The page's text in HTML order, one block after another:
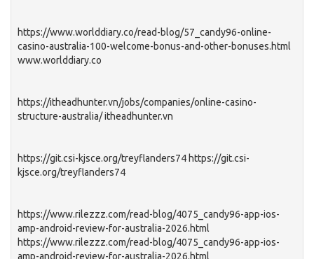
https://www.worlddiary.co/read-blog/57_candy96-online-
casino-australia-100-welcome-bonus-and-other-bonuses.html
www.worlddiary.co
https://itheadhunter.vn/jobs/companies/online-casino-
structure-australia/ itheadhunter.vn
https://git.csi-kjsce.org/treyflanders74 https://git.csi-
kjsce.org/treyflanders74
https://www.rilezzz.com/read-blog/4075_candy96-app-ios-
amp-android-review-for-australia-2026.html
https://www.rilezzz.com/read-blog/4075_candy96-app-ios-
amp-android-review-for-australia-2026.html